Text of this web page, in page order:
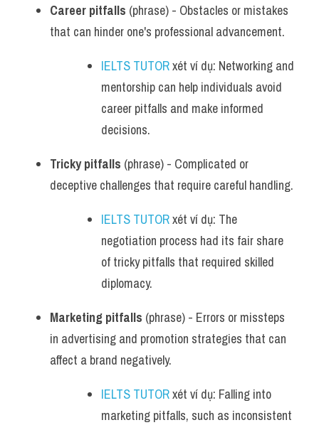
Career pitfalls (phrase) - Obstacles or mistakes
that can hinder one's professional advancement.
IELTS TUTOR xét ví dụ: Networking and
mentorship can help individuals avoid
career pitfalls and make informed
decisions.
Tricky pitfalls (phrase) - Complicated or
deceptive challenges that require careful handling.
IELTS TUTOR xét ví dụ: The
negotiation process had its fair share
of tricky pitfalls that required skilled
diplomacy.
Marketing pitfalls (phrase) - Errors or missteps
in advertising and promotion strategies that can
affect a brand negatively.
IELTS TUTOR xét ví dụ: Falling into
marketing pitfalls, such as inconsistent